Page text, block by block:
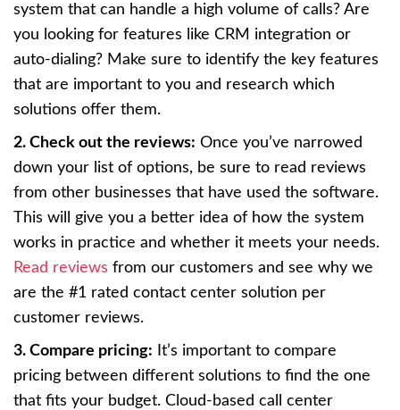
system that can handle a high volume of calls? Are
you looking for features like CRM integration or
auto-dialing? Make sure to identify the key features
that are important to you and research which
solutions offer them.
2. Check out the reviews: Once you’ve narrowed
down your list of options, be sure to read reviews
from other businesses that have used the software.
This will give you a better idea of how the system
works in practice and whether it meets your needs.
Read reviews from our customers and see why we
are the #1 rated contact center solution per
customer reviews.
3. Compare pricing: It’s important to compare
pricing between different solutions to find the one
that fits your budget. Cloud-based call center